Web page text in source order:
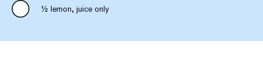
½ lemon, juice only